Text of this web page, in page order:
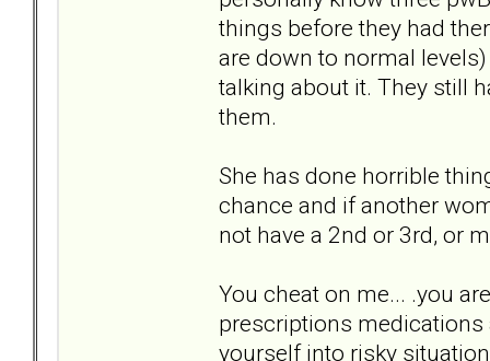
things before they had
are down to normal
talking about it. They still
them.
She has done horrible
chance and if another
not have a 2nd or 3rd, or
You cheat on me... .you
prescriptions medications
yourself into risky